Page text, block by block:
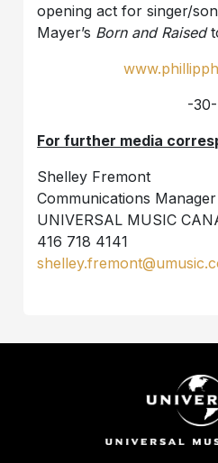
opening act for singer/
Mayer’s Born and Raised
-30-
For further media
Shelley Fremont
Communications Manager
UNIVERSAL MUSIC
416 718 4141